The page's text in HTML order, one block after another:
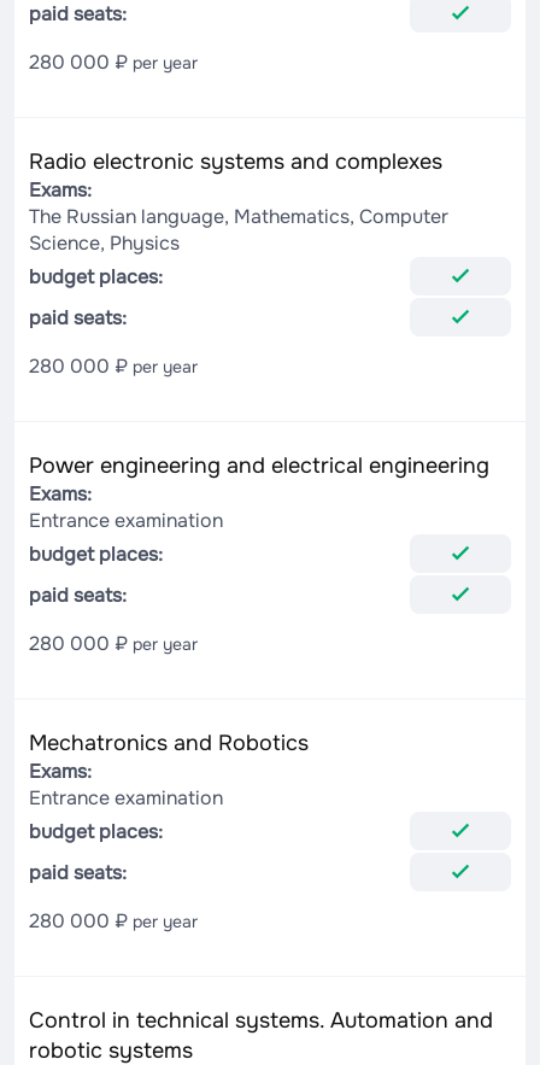
paid seats:
280 000 ₽ per year
Radio electronic systems and complexes
Exams:
The Russian language, Mathematics, Computer
Science, Physics
budget places:
paid seats:
280 000 ₽ per year
Power engineering and electrical engineering
Exams:
Entrance examination
budget places:
paid seats:
280 000 ₽ per year
Mechatronics and Robotics
Exams:
Entrance examination
budget places:
paid seats:
280 000 ₽ per year
Control in technical systems. Automation and
robotic systems